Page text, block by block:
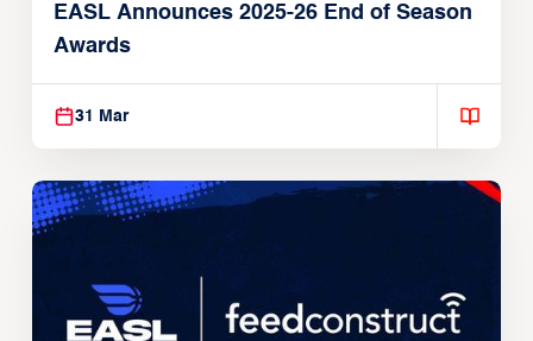
EASL Announces 2025-26 End of Season
Awards
31 Mar